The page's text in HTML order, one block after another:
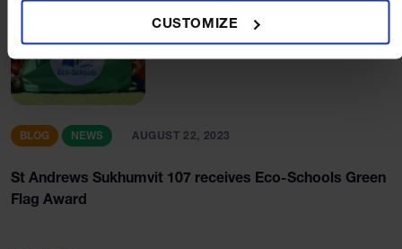
CUSTOMIZE
BLOG NEWS AUGUST 22, 2023
St Andrews Sukhumvit 107 receives Eco-Schools Green
Flag Award